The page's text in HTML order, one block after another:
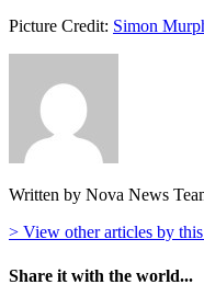
Picture Credit: Simon
Written by Nova News
> View other articles by
Share it with the world...